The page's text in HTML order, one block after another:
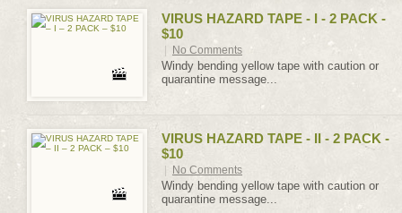
VIRUS HAZARD TAPE - I - 2 PACK -
$10
No Comments
Windy bending yellow tape with caution or
quarantine message...
VIRUS HAZARD TAPE - II - 2 PACK -
$10
No Comments
Windy bending yellow tape with caution or
quarantine message...